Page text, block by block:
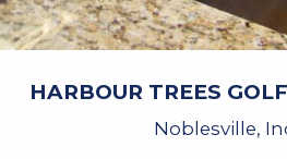
HARBOUR TREES
Noblesville,